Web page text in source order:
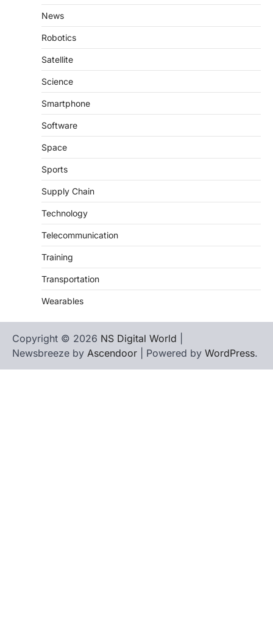
News
Robotics
Satellite
Science
Smartphone
Software
Space
Sports
Supply Chain
Technology
Telecommunication
Training
Transportation
Wearables
Copyright © 2026 NS Digital World
Newsbreeze by Ascendoor | Powered by WordPress.